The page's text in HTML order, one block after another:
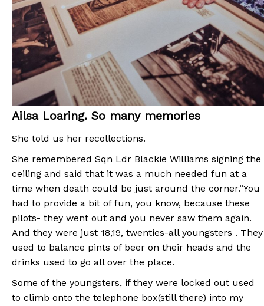
Ailsa Loaring. So many memories
She told us her recollections.
She remembered Sqn Ldr Blackie Williams signing the
ceiling and said that it was a much needed fun at a
time when death could be just around the corner.”You
had to provide a bit of fun, you know, because these
pilots- they went out and you never saw them again.
And they were just 18,19, twenties-all youngsters . They
used to balance pints of beer on their heads and the
drinks used to go all over the place.
Some of the youngsters, if they were locked out used
to climb onto the telephone box(still there) into my